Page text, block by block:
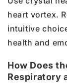
heart vortex.
intuitive
health and
How Does
Respiratory